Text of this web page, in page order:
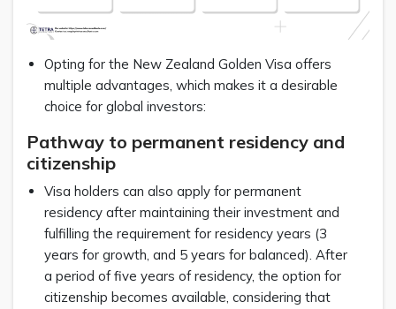
Opting for the New Zealand Golden Visa offers
multiple advantages, which makes it a desirable
choice for global investors:
Pathway to permanent residency and
citizenship
Visa holders can also apply for permanent
residency after maintaining their investment and
fulfilling the requirement for residency years (3
years for growth, and 5 years for balanced). After
a period of five years of residency, the option for
citizenship becomes available, considering that